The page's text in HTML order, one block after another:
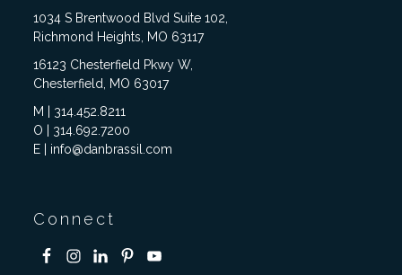
1034 S Brentwood Blvd Suite 102,
Richmond Heights, MO 63117
16123 Chesterfield Pkwy W,
Chesterfield, MO 63017
M | 314.452.8211
O | 314.692.7200
E | info@danbrassil.com
Connect